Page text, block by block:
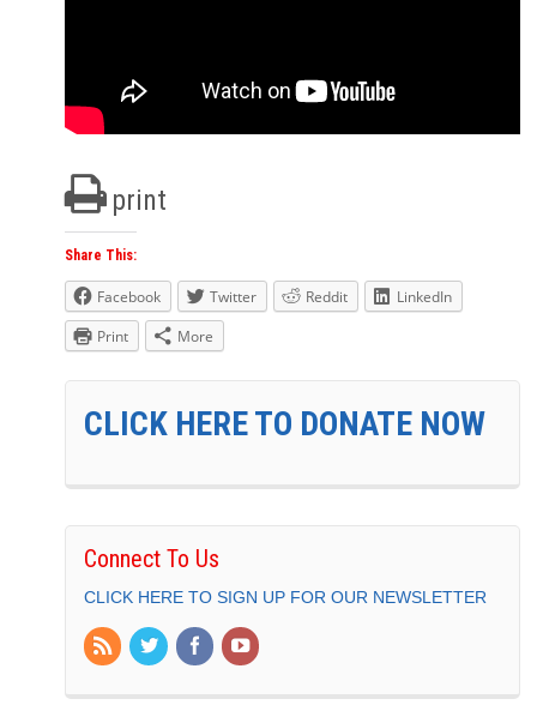
print
Share This:
Facebook Twitter Reddit
LinkedIn
Print
More
CLICK HERE TO DONATE NOW
Connect To Us
CLICK HERE TO SIGN UP FOR OUR NEWSLETTER